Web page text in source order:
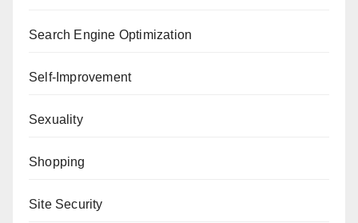
Search Engine Optimization
Self-Improvement
Sexuality
Shopping
Site Security